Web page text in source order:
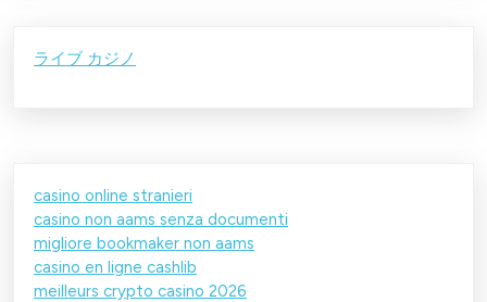
ライブ カジノ
casino online stranieri
casino non aams senza documenti
migliore bookmaker non aams
casino en ligne cashlib
meilleurs crypto casino 2026